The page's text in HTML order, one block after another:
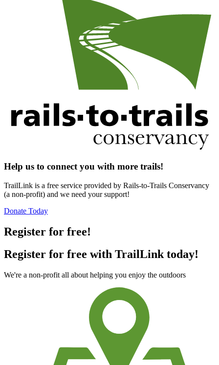
Help us to connect you with more trails!
TrailLink is a free service provided by Rails-to-Trails Conservancy
(a non-profit) and we need your support!
Donate Today
Register for free!
Register for free with TrailLink today!
We're a non-profit all about helping you enjoy the outdoors